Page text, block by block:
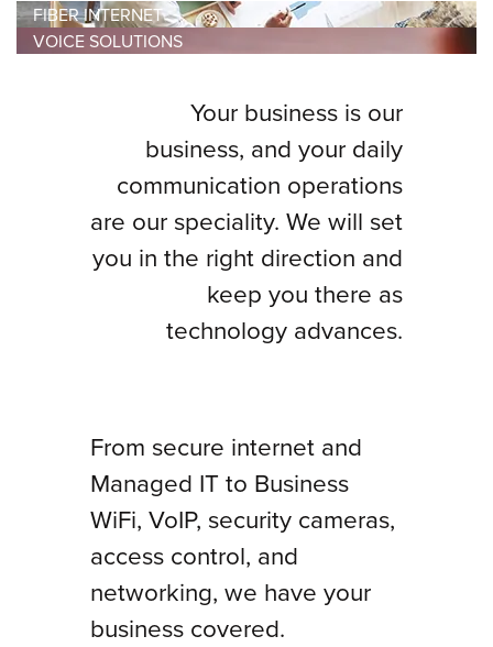
FIBER INTERNET
VOICE SOLUTIONS
Your business is our
business, and your daily
communication operations
are our speciality. We will set
you in the right direction and
keep you there as
technology advances.
From secure internet and
Managed IT to Business
WiFi, VoIP, security cameras,
access control, and
networking, we have your
business covered.